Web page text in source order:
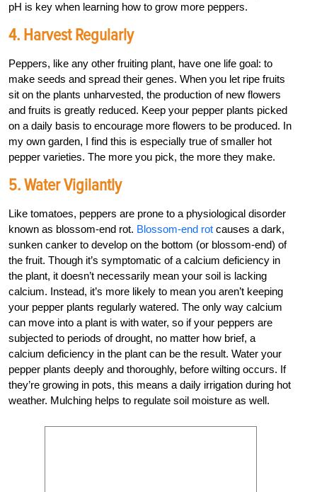
pH is key when learning how to grow more peppers.
4. Harvest Regularly
Peppers, like any other fruiting plant, have one life goal: to
make seeds and spread their genes. When you let ripe fruits
sit on the plants unharvested, the production of new flowers
and fruits is greatly reduced. Keep your pepper plants picked
on a daily basis to encourage more flowers to be produced. In
my own garden, I find this is especially true of smaller hot
pepper varieties. The more you pick, the more they make.
5. Water Vigilantly
Like tomatoes, peppers are prone to a physiological disorder
known as blossom-end rot. Blossom-end rot causes a dark,
sunken canker to develop on the bottom (or blossom-end) of
the fruit. Though it’s symptomatic of a calcium deficiency in
the plant, it doesn’t necessarily mean your soil is lacking
calcium. Instead, it’s more likely to mean you aren’t keeping
your pepper plants regularly watered. The only way calcium
can move into a plant is with water, so if your peppers are
subjected to periods of drought, no matter how brief, a
calcium deficiency in the plant can be the result. Water your
pepper plants deeply and thoroughly, before wilting occurs. If
they’re growing in pots, this means a daily irrigation during hot
weather. Mulching helps to regulate soil moisture as well.